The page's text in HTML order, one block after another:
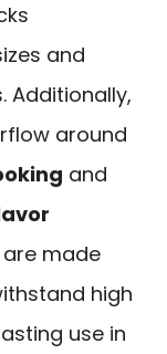
and
Additionally,
around
and
are made
high
use in